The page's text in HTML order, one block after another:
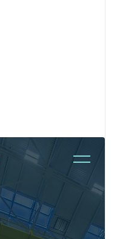
stays at the forefront
devoted sports
football, basketball,
balances a lively
daughters, bringing
to his family as he